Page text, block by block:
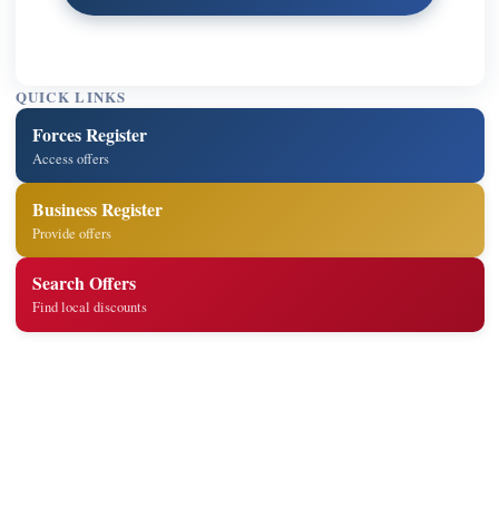
QUICK LINKS
Forces Register
Access offers
Business Register
Provide offers
Search Offers
Find local discounts